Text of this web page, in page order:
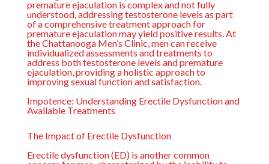
premature ejaculation is complex and not fully
understood, addressing testosterone levels as part
of a comprehensive treatment approach for
premature ejaculation may yield positive results. At
theChattanooga Men’s Clinic, men can receive
individualized assessments and treatments to
address both testosterone levels and premature
ejaculation, providing a holistic approach to
improving sexual function and satisfaction.
Impotence: Understanding Erectile Dysfunction and
Available Treatments
The Impact of Erectile Dysfunction
Erectile dysfunction (ED) is another common